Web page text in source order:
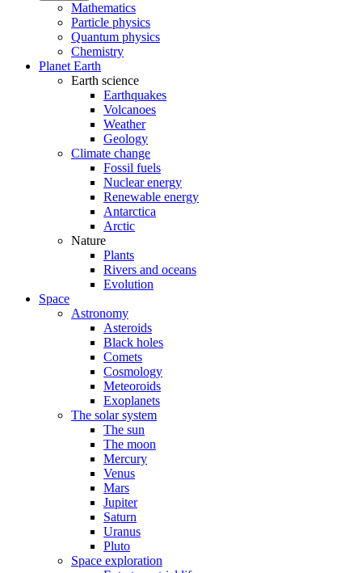
Mathematics
Particle physics
Quantum physics
Chemistry
Planet Earth
Earth science
Earthquakes
Volcanoes
Weather
Geology
Climate change
Fossil fuels
Nuclear energy
Renewable energy
Antarctica
Arctic
Nature
Plants
Rivers and oceans
Evolution
Space
Astronomy
Asteroids
Black holes
Comets
Cosmology
Meteoroids
Exoplanets
The solar system
The sun
The moon
Mercury
Venus
Mars
Jupiter
Saturn
Uranus
Pluto
Space exploration